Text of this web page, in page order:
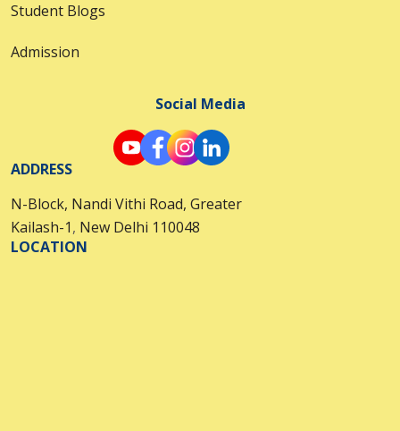
Student Blogs
Admission
Social Media
ADDRESS
N-Block, Nandi Vithi Road, Greater
Kailash-1, New Delhi 110048
LOCATION